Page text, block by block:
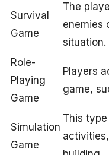
Survival
Game
The
enemies
situation.
Role-
Playing
Game
Players
game,
Simulation
Game
This